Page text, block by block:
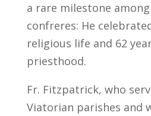
a rare milestone
confreres: He
religious life and 62
priesthood.
Fr. Fitzpatrick, who
Viatorian parishes and